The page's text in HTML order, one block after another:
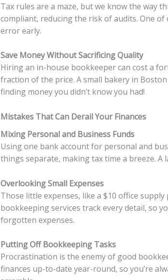
Tax rules are a maze, but we know the way
compliant, reducing the risk of audits. One
error early.
Save Money Without Sacrificing Quality
Hiring an in-house bookkeeper can cost a
fraction of the price. A small bakery in
finding money you didn’t know you had!
Mistakes That Can Derail Your Finances
Mixing Personal and Business Funds
Using one bank account for personal and
things separate, making tax time a breeze.
Overlooking Small Expenses
Those little expenses, like a $10 office
bookkeeping services track every detail, so
forgotten expenses.
Putting Off Bookkeeping Tasks
Procrastination is the enemy of good
finances up-to-date year-round, so you’re